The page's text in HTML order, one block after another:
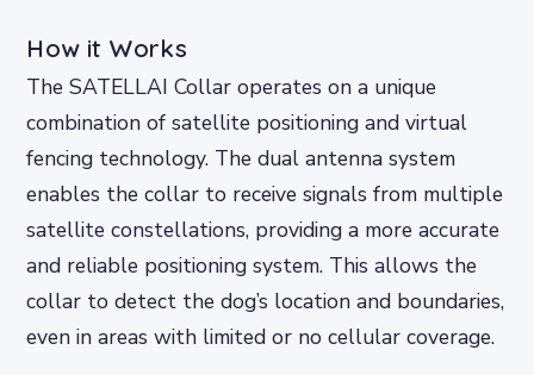
How it Works
The SATELLAI Collar operates on a unique
combination of satellite positioning and virtual
fencing technology. The dual antenna system
enables the collar to receive signals from multiple
satellite constellations, providing a more accurate
and reliable positioning system. This allows the
collar to detect the dog’s location and boundaries,
even in areas with limited or no cellular coverage.